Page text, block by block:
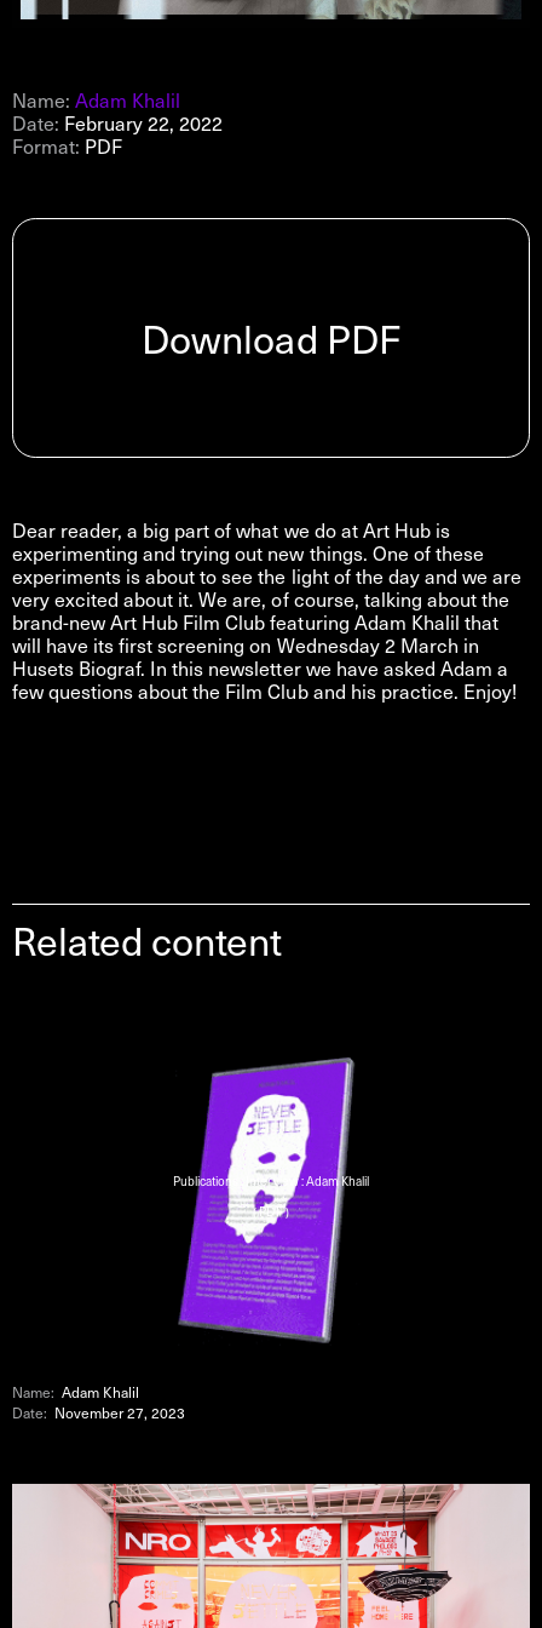
Name:Adam Khalil
Date: February 22, 2022
Format: PDF
Download PDF
Dear reader, a big part of what we do at Art Hub is
experimenting and trying out new things. One of these
experiments is about to see the light of the day and we are
very excited about it. We are, of course, talking about the
brand-new Art Hub Film Club featuring Adam Khalil that
will have its first screening on Wednesday 2 March in
Husets Biograf. In this newsletter we have asked Adam a
few questions about the Film Club and his practice. Enjoy!
Related content
Publications : Interview : Adam Khalil
( PDF )
Name:Adam Khalil
Date: November 27, 2023